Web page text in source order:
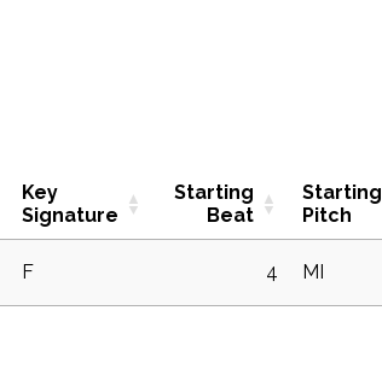
Key
Signature
Starting
Beat
Starting
Pitch
F 4 MI